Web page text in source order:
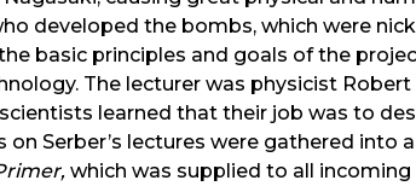
developed the bombs, which were
basic principles and goals of the
The lecturer was physicist Robert
learned that their job was to
Serber’s lectures were gathered into
which was supplied to all